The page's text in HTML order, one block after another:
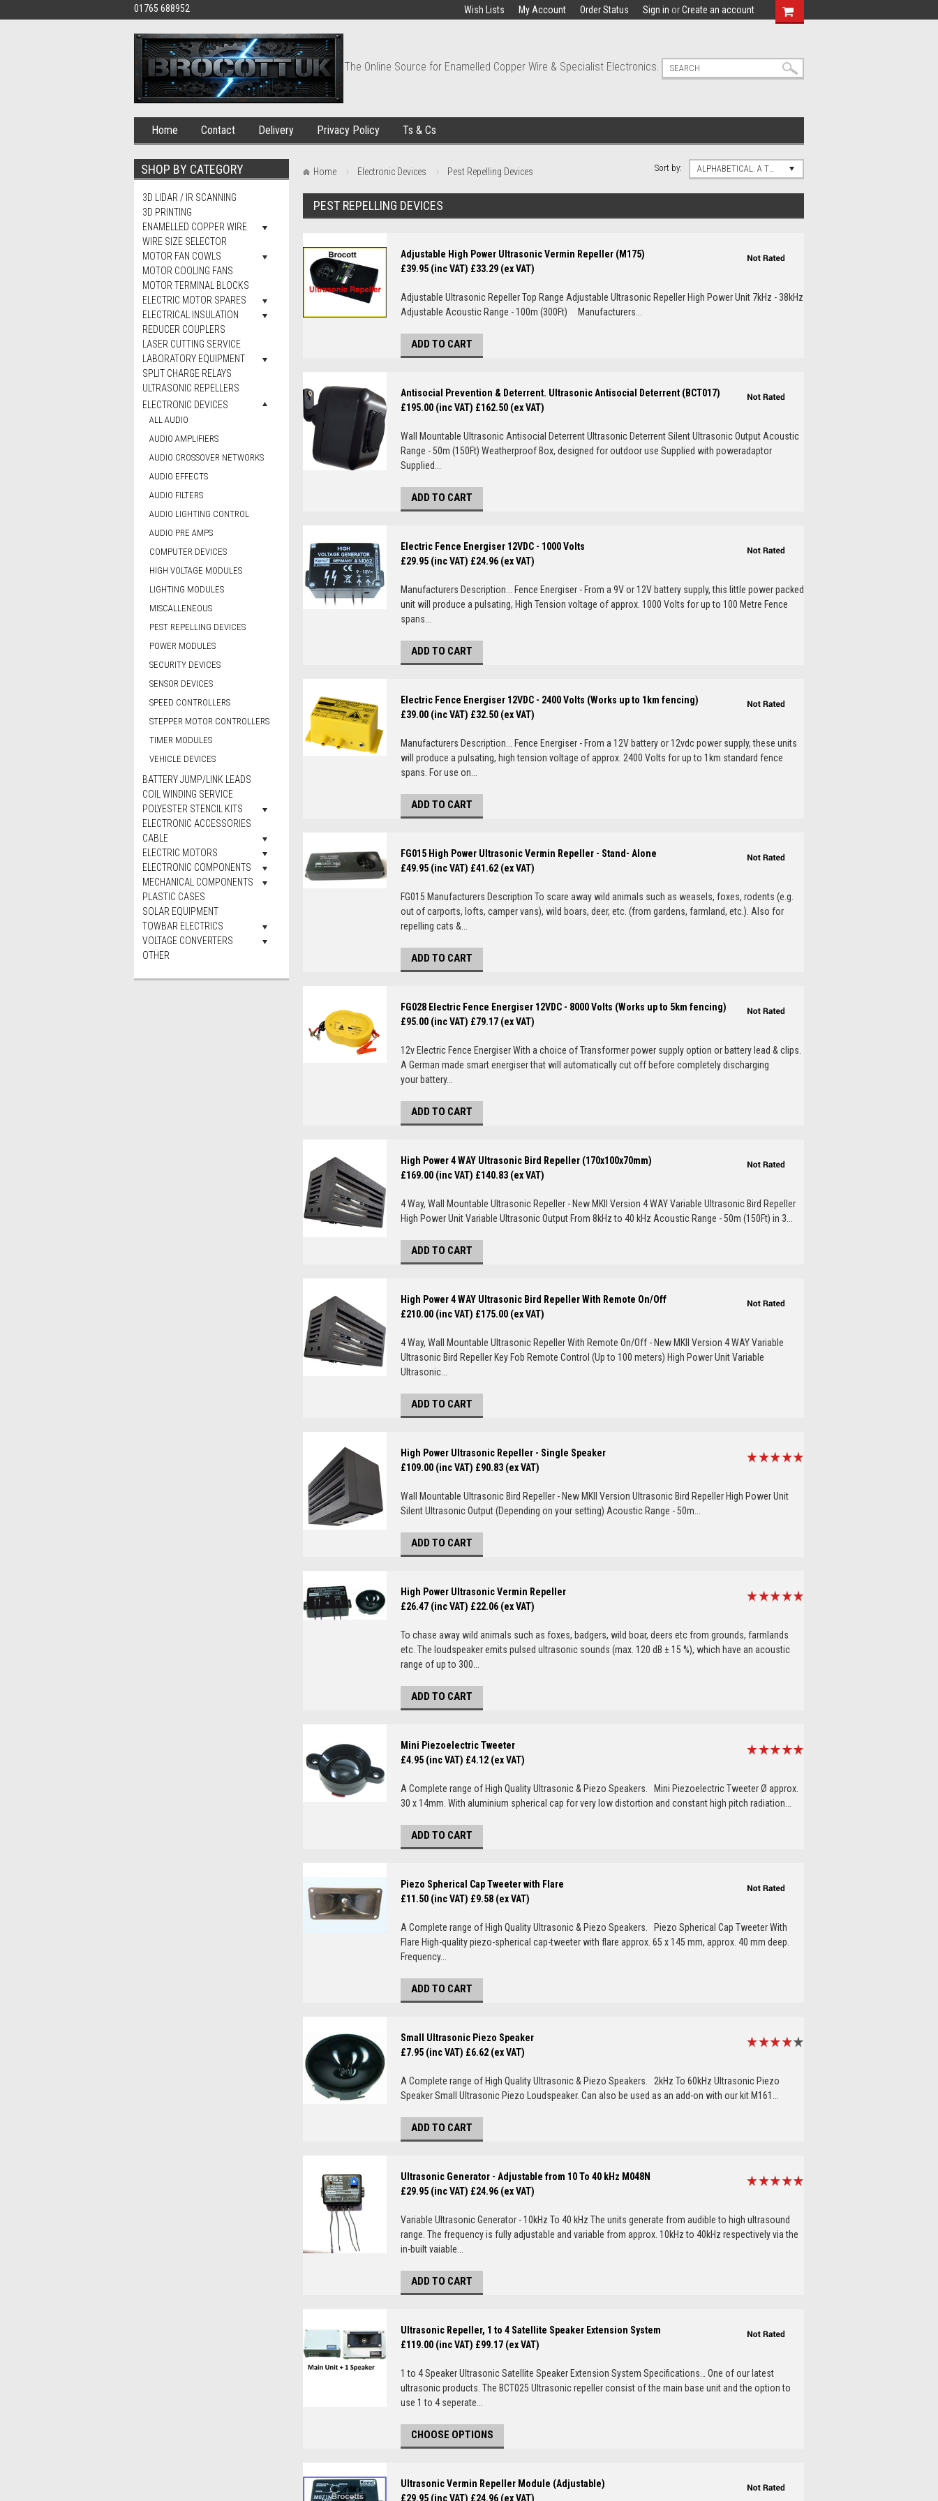
01765 688952 Wish Lists My Account Order Status Sign in orCreate an account
The Online Source for Enamelled Copper Wire & Specialist Electronics.
Home Contact Delivery Privacy Policy Ts & Cs
SHOP BY CATEGORY
3D LIDAR / IR SCANNING
3D PRINTING
ENAMELLED COPPER WIRE
WIRE SIZE SELECTOR
MOTOR FAN COWLS
MOTOR COOLING FANS
MOTOR TERMINAL BLOCKS
ELECTRIC MOTOR SPARES
ELECTRICAL INSULATION
REDUCER COUPLERS
LASER CUTTING SERVICE
LABORATORY EQUIPMENT
SPLIT CHARGE RELAYS
ULTRASONIC REPELLERS
ELECTRONIC DEVICES
ALL AUDIO
AUDIO AMPLIFIERS
AUDIO CROSSOVER NETWORKS
AUDIO EFFECTS
AUDIO FILTERS
AUDIO LIGHTING CONTROL
AUDIO PRE AMPS
COMPUTER DEVICES
HIGH VOLTAGE MODULES
LIGHTING MODULES
MISCALLENEOUS
PEST REPELLING DEVICES
POWER MODULES
SECURITY DEVICES
SENSOR DEVICES
SPEED CONTROLLERS
STEPPER MOTOR CONTROLLERS
TIMER MODULES
VEHICLE DEVICES
BATTERY JUMP/LINK LEADS
COIL WINDING SERVICE
POLYESTER STENCIL KITS
ELECTRONIC ACCESSORIES
CABLE
ELECTRIC MOTORS
ELECTRONIC COMPONENTS
MECHANICAL COMPONENTS
PLASTIC CASES
SOLAR EQUIPMENT
TOWBAR ELECTRICS
VOLTAGE CONVERTERS
OTHER
Home Electronic Devices Pest Repelling Devices Sort by: ALPHABETICAL: A TO Z
PEST REPELLING DEVICES
Adjustable High Power Ultrasonic Vermin Repeller (M175)
£39.95 (inc VAT) £33.29 (ex VAT)
Adjustable Ultrasonic Repeller Top Range Adjustable Ultrasonic Repeller High Power Unit 7kHz - 38kHz
Adjustable Acoustic Range - 100m (300Ft) Manufacturers...
ADD TO CART
Antisocial Prevention & Deterrent. Ultrasonic Antisocial Deterrent (BCT017)
£195.00 (inc VAT) £162.50 (ex VAT)
Wall Mountable Ultrasonic Antisocial Deterrent Ultrasonic Deterrent Silent Ultrasonic Output Acoustic
Range - 50m (150Ft) Weatherproof Box, designed for outdoor use Supplied with poweradaptor
Supplied...
ADD TO CART
Electric Fence Energiser 12VDC - 1000 Volts
£29.95 (inc VAT) £24.96 (ex VAT)
Manufacturers Description... Fence Energiser - From a 9V or 12V battery supply, this little power packed
unit will produce a pulsating, High Tension voltage of approx. 1000 Volts for up to 100 Metre Fence
spans...
ADD TO CART
Electric Fence Energiser 12VDC - 2400 Volts (Works up to 1km fencing)
£39.00 (inc VAT) £32.50 (ex VAT)
Manufacturers Description... Fence Energiser - From a 12V battery or 12vdc power supply, these units
will produce a pulsating, high tension voltage of approx. 2400 Volts for up to 1km standard fence
spans. For use on...
ADD TO CART
FG015 High Power Ultrasonic Vermin Repeller - Stand- Alone
£49.95 (inc VAT) £41.62 (ex VAT)
FG015 Manufacturers Description To scare away wild animals such as weasels, foxes, rodents (e.g.
out of carports, lofts, camper vans), wild boars, deer, etc. (from gardens, farmland, etc.). Also for
repelling cats &...
ADD TO CART
FG028 Electric Fence Energiser 12VDC - 8000 Volts (Works up to 5km fencing)
£95.00 (inc VAT) £79.17 (ex VAT)
12v Electric Fence Energiser With a choice of Transformer power supply option or battery lead & clips.
A German made smart energiser that will automatically cut off before completely discharging
your battery...
ADD TO CART
High Power 4 WAY Ultrasonic Bird Repeller (170x100x70mm)
£169.00 (inc VAT) £140.83 (ex VAT)
4 Way, Wall Mountable Ultrasonic Repeller - New MKII Version 4 WAY Variable Ultrasonic Bird Repeller
High Power Unit Variable Ultrasonic Output From 8kHz to 40 kHz Acoustic Range - 50m (150Ft) in 3...
ADD TO CART
High Power 4 WAY Ultrasonic Bird Repeller With Remote On/Off
£210.00 (inc VAT) £175.00 (ex VAT)
4 Way, Wall Mountable Ultrasonic Repeller With Remote On/Off - New MKII Version 4 WAY Variable
Ultrasonic Bird Repeller Key Fob Remote Control (Up to 100 meters) High Power Unit Variable
Ultrasonic...
ADD TO CART
High Power Ultrasonic Repeller - Single Speaker
£109.00 (inc VAT) £90.83 (ex VAT)
Wall Mountable Ultrasonic Bird Repeller - New MKII Version Ultrasonic Bird Repeller High Power Unit
Silent Ultrasonic Output (Depending on your setting) Acoustic Range - 50m...
ADD TO CART
High Power Ultrasonic Vermin Repeller
£26.47 (inc VAT) £22.06 (ex VAT)
To chase away wild animals such as foxes, badgers, wild boar, deers etc from grounds, farmlands
etc. The loudspeaker emits pulsed ultrasonic sounds (max. 120 dB ± 15 %), which have an acoustic
range of up to 300...
ADD TO CART
Mini Piezoelectric Tweeter
£4.95 (inc VAT) £4.12 (ex VAT)
A Complete range of High Quality Ultrasonic & Piezo Speakers. Mini Piezoelectric Tweeter Ø approx.
30 x 14mm. With aluminium spherical cap for very low distortion and constant high pitch radiation...
ADD TO CART
Piezo Spherical Cap Tweeter with Flare
£11.50 (inc VAT) £9.58 (ex VAT)
A Complete range of High Quality Ultrasonic & Piezo Speakers. Piezo Spherical Cap Tweeter With
Flare High-quality piezo-spherical cap-tweeter with flare approx. 65 x 145 mm, approx. 40 mm deep.
Frequency...
ADD TO CART
Small Ultrasonic Piezo Speaker
£7.95 (inc VAT) £6.62 (ex VAT)
A Complete range of High Quality Ultrasonic & Piezo Speakers. 2kHz To 60kHz Ultrasonic Piezo
Speaker Small Ultrasonic Piezo Loudspeaker. Can also be used as an add-on with our kit M161...
ADD TO CART
Ultrasonic Generator - Adjustable from 10 To 40 kHz M048N
£29.95 (inc VAT) £24.96 (ex VAT)
Variable Ultrasonic Generator - 10kHz To 40 kHz The units generate from audible to high ultrasound
range. The frequency is fully adjustable and variable from approx. 10kHz to 40kHz respectively via the
in-built vaiable...
ADD TO CART
Ultrasonic Repeller, 1 to 4 Satellite Speaker Extension System
£119.00 (inc VAT) £99.17 (ex VAT)
1 to 4 Speaker Ultrasonic Satellite Speaker Extension System Specifications… One of our latest
ultrasonic products. The BCT025 Ultrasonic repeller consist of the main base unit and the option to
use 1 to 4 seperate...
CHOOSE OPTIONS
Ultrasonic Vermin Repeller Module (Adjustable)
£29.95 (inc VAT) £24.96 (ex VAT)